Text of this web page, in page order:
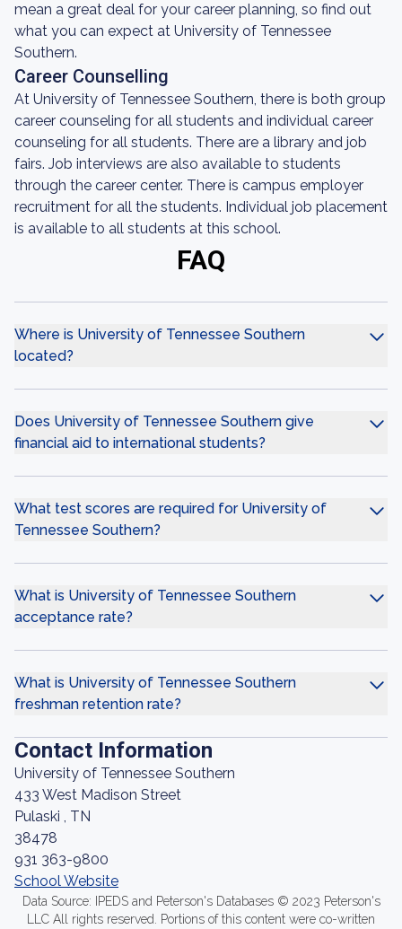
mean a great deal for your career planning, so find out
what you can expect at University of Tennessee
Southern.
Career Counselling
At University of Tennessee Southern, there is both group
career counseling for all students and individual career
counseling for all students. There are a library and job
fairs. Job interviews are also available to students
through the career center. There is campus employer
recruitment for all the students. Individual job placement
is available to all students at this school.
FAQ
Where is University of Tennessee Southern
located?
Does University of Tennessee Southern give
financial aid to international students?
What test scores are required for University of
Tennessee Southern?
What is University of Tennessee Southern
acceptance rate?
What is University of Tennessee Southern
freshman retention rate?
Contact Information
University of Tennessee Southern
433 West Madison Street
Pulaski , TN
38478
931 363-9800
School Website
Data Source: IPEDS and Peterson's Databases © 2023 Peterson's
LLC All rights reserved. Portions of this content were co-written